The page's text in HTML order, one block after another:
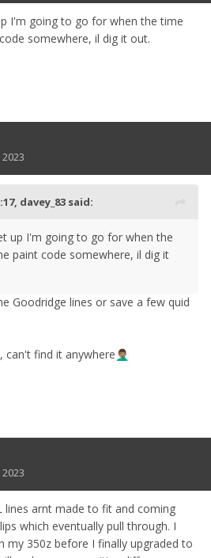
I'm going to go for when the time
somewhere, il dig it out.
davey_83 said:
up I'm going to go for when the
paint code somewhere, il dig it
Goodridge lines or save a few quid
can't find it anywhere 🤦🏽‍♂️
lines arnt made to fit and coming
which eventually pull through. I
my 350z before I finally upgraded to